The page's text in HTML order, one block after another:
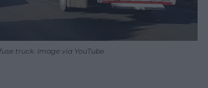
truck. Image via YouTube